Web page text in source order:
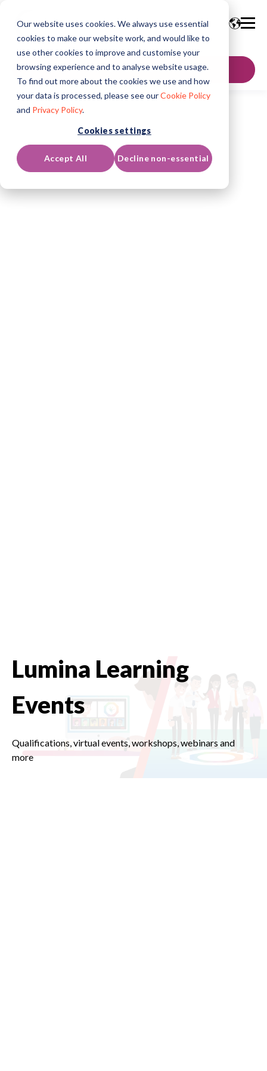
Our website uses cookies. We always use essential
cookies to make our website work, and would like to
use other cookies to improve and customise your
browsing experience and to analyse website usage.
To find out more about the cookies we use and how
your data is processed, please see ourCookie Policy
and Privacy Policy.
Cookies settings
Accept All Decline non-essential
GET IN TOUCH
Lumina Learning
Events
Qualifications, virtual events, workshops, webinars and
more